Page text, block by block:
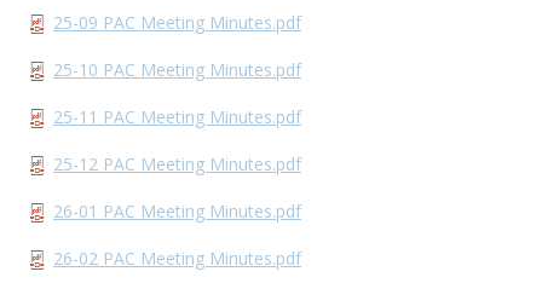
25-09 PAC Meeting Minutes.pdf
25-10 PAC Meeting Minutes.pdf
25-11 PAC Meeting Minutes.pdf
25-12 PAC Meeting Minutes.pdf
26-01 PAC Meeting Minutes.pdf
26-02 PAC Meeting Minutes.pdf